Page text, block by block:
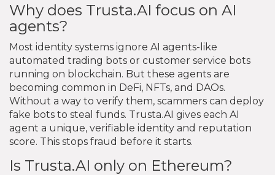
Why does Trusta.AI focus on AI
agents?
Most identity systems ignore AI agents-like
automated trading bots or customer service bots
running on blockchain. But these agents are
becoming common in DeFi, NFTs, and DAOs.
Without a way to verify them, scammers can deploy
fake bots to steal funds. Trusta.AI gives each AI
agent a unique, verifiable identity and reputation
score. This stops fraud before it starts.
Is Trusta.AI only on Ethereum?